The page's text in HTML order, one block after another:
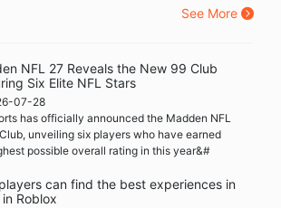
See More
NFL 27 Reveals the New 99 Club
Six Elite NFL Stars
07-28
has officially announced the Madden NFL
unveiling six players who have earned
possible overall rating in this year&#
can find the best experiences in
Roblox